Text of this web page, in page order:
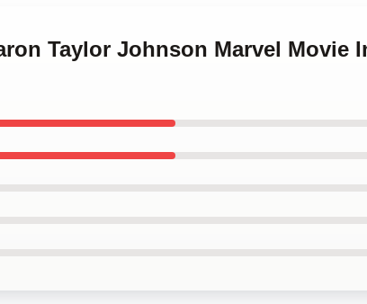
Taylor Johnson Marvel Movie